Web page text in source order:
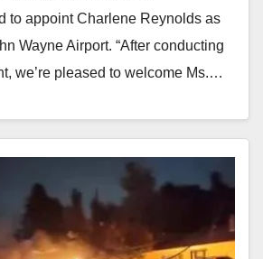
to appoint Charlene Reynolds as
Wayne Airport. “After conducting
we’re pleased to welcome Ms.…